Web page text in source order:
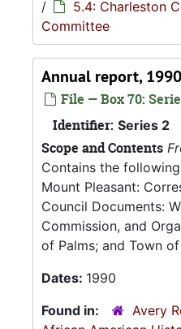
/
5.4: Charleston
Committee
Annual report, 1990
File — Box 70:
Identifier: Series 2
Scope and Contents
Contains the
Mount Pleasant:
Council Documents:
Commission, and
of Palms; and Town
Dates: 1990
Found in:
Avery